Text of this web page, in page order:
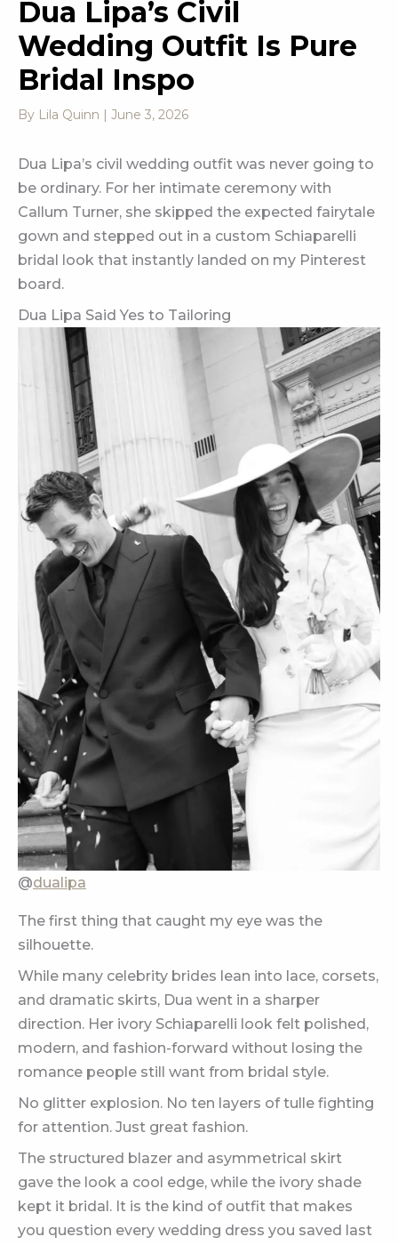
Dua Lipa’s Civil
Wedding Outfit Is Pure
Bridal Inspo
By Lila Quinn | June 3, 2026
Dua Lipa’s civil wedding outfit was never going to
be ordinary. For her intimate ceremony with
Callum Turner, she skipped the expected fairytale
gown and stepped out in a custom Schiaparelli
bridal look that instantly landed on my Pinterest
board.
Dua Lipa Said Yes to Tailoring
@dualipa
The first thing that caught my eye was the
silhouette.
While many celebrity brides lean into lace, corsets,
and dramatic skirts, Dua went in a sharper
direction. Her ivory Schiaparelli look felt polished,
modern, and fashion-forward without losing the
romance people still want from bridal style.
No glitter explosion. No ten layers of tulle fighting
for attention. Just great fashion.
The structured blazer and asymmetrical skirt
gave the look a cool edge, while the ivory shade
kept it bridal. It is the kind of outfit that makes
you question every wedding dress you saved last